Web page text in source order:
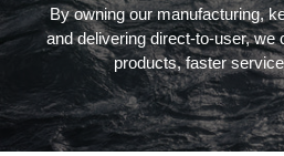
By owning our manufacturing,
and delivering direct-to-user, we
products, faster